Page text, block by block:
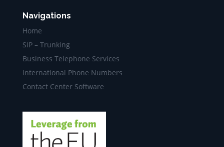
Navigations
Home
SIP – Trunking
Business Telephone Services
International Phone Numbers
Contact Center Software